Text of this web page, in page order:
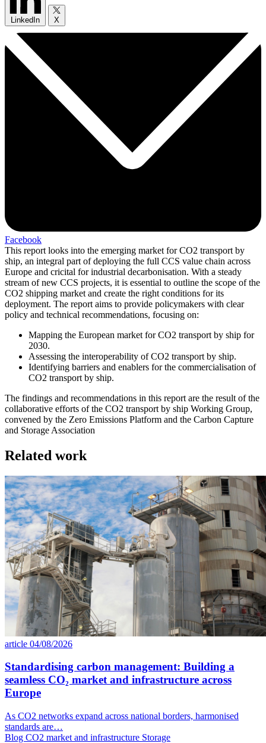
LinkedIn X
Facebook
This report looks into the emerging market for CO2 transport by
ship, an integral part of deploying the full CCS value chain across
Europe and cricital for industrial decarbonisation. With a steady
stream of new CCS projects, it is essential to outline the scope of the
CO2 shipping market and create the right conditions for its
deployment. The report aims to provide policymakers with clear
policy and technical recommendations, focusing on:
Mapping the European market for CO2 transport by ship for
2030.
Assessing the interoperability of CO2 transport by ship.
Identifying barriers and enablers for the commercialisation of
CO2 transport by ship.
The findings and recommendations in this report are the result of the
collaborative efforts of the CO2 transport by ship Working Group,
convened by the Zero Emissions Platform and the Carbon Capture
and Storage Association
Related work
article 04/08/2026
Standardising carbon management: Building a
seamless CO₂ market and infrastructure across
Europe
As CO2 networks expand across national borders, harmonised
standards are…
Blog CO2 market and infrastructure Storage